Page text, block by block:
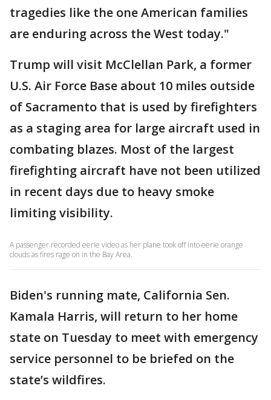
tragedies like the one American families
are enduring across the West today."
Trump will visit McClellan Park, a former
U.S. Air Force Base about 10 miles outside
of Sacramento that is used by firefighters
as a staging area for large aircraft used in
combating blazes. Most of the largest
firefighting aircraft have not been utilized
in recent days due to heavy smoke
limiting visibility.
A passenger recorded eerie video as her plane took off into eerie orange
clouds as fires rage on in the Bay Area.
Biden's running mate, California Sen.
Kamala Harris, will return to her home
state on Tuesday to meet with emergency
service personnel to be briefed on the
state’s wildfires.